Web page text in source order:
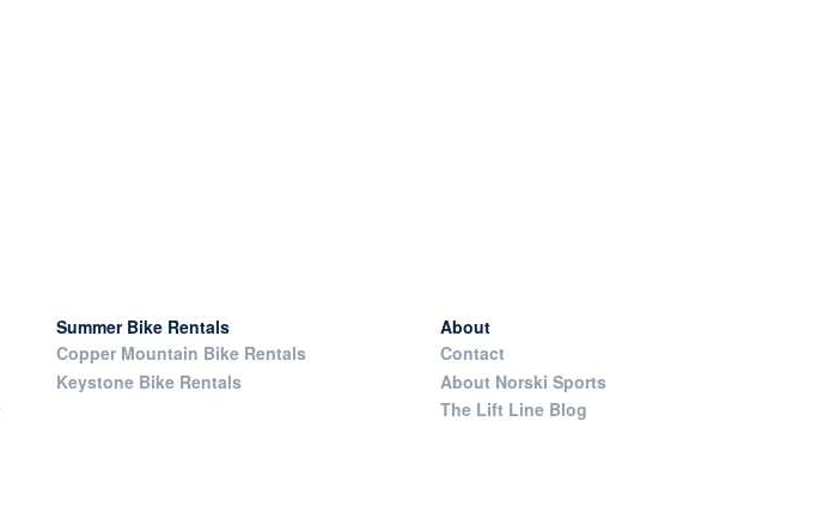
Summer Bike Rentals
Copper Mountain Bike Rentals
Keystone Bike Rentals
About
Contact
About Norski Sports
The Lift Line Blog